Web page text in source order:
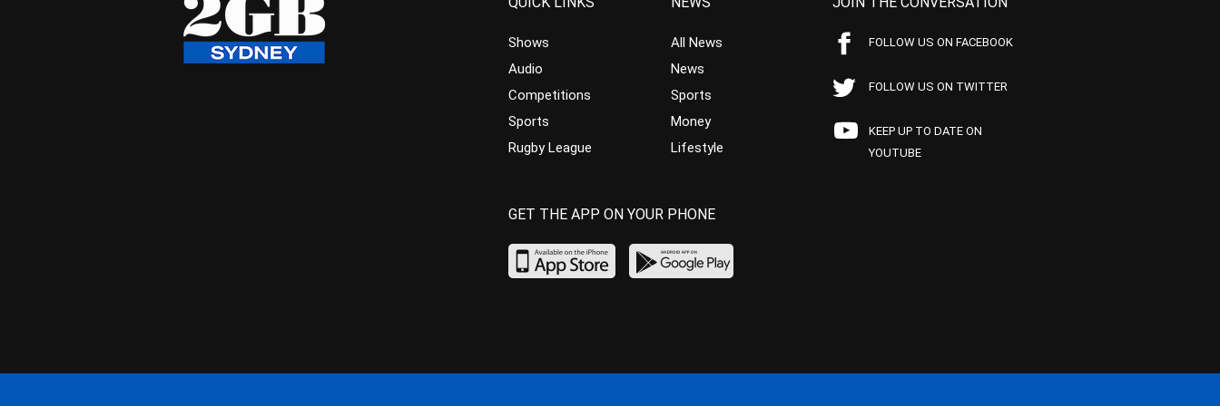
Shows
Audio
Competitions
Sports
Rugby League
All News
News
Sports
Money
Lifestyle
FOLLOW US ON FACEBOOK
FOLLOW US ON TWITTER
KEEP UP TO DATE ON
YOUTUBE
GET THE APP ON YOUR PHONE